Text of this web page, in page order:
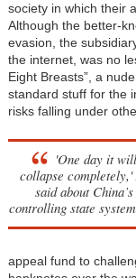
society in which their
Although the better-
evasion, the
the internet, was no
Eight Breasts”, a
standard stuff for the
risks falling under
'One day it will
collapse
said about China’s
controlling state system
appeal fund to